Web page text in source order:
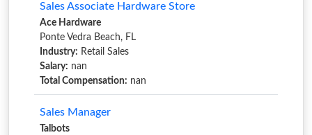
Sales Associate Hardware Store
Ace Hardware
Ponte Vedra Beach, FL
Industry: Retail Sales
Salary: nan
Total Compensation: nan
Sales Manager
Talbots